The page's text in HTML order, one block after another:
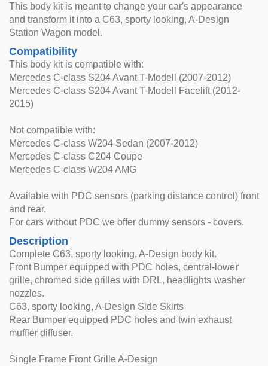
This body kit is meant to change your car's appearance
and transform it into a C63, sporty looking, A-Design
Station Wagon model.
Compatibility
This body kit is compatible with:
Mercedes C-class S204 Avant T-Modell (2007-2012)
Mercedes C-class S204 Avant T-Modell Facelift (2012-
2015)
Not compatible with:
Mercedes C-class W204 Sedan (2007-2012)
Mercedes C-class C204 Coupe
Mercedes C-class W204 AMG
Available with PDC sensors (parking distance control) front
and rear.
For cars without PDC we offer dummy sensors - covers.
Description
Complete C63, sporty looking, A-Design body kit.
Front Bumper equipped with PDC holes, central-lower
grille, chromed side grilles with DRL, headlights washer
nozzles.
C63, sporty looking, A-Design Side Skirts
Rear Bumper equipped PDC holes and twin exhaust
muffler diffuser.
Single Frame Front Grille A-Design